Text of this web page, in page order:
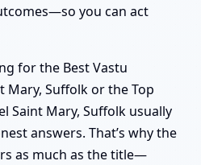
you can act
for the Best Vastu
Mary, Suffolk or the Top
Saint Mary, Suffolk usually
answers. That’s why the
as much as the title—